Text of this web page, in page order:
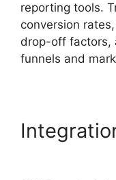
reporting tools.
conversion
drop-off factors,
funnels and